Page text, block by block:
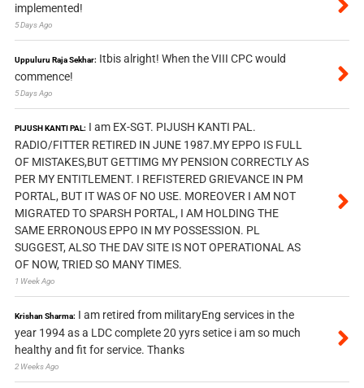
implemented!
5 Days Ago
Uppuluru Raja Sekhar: Itbis alright! When the VIII CPC would
commence!
5 Days Ago
PIJUSH KANTI PAL: I am EX-SGT. PIJUSH KANTI PAL.
RADIO/FITTER RETIRED IN JUNE 1987.MY EPPO IS FULL
OF MISTAKES,BUT GETTIMG MY PENSION CORRECTLY AS
PER MY ENTITLEMENT. I REFISTERED GRIEVANCE IN PM
PORTAL, BUT IT WAS OF NO USE. MOREOVER I AM NOT
MIGRATED TO SPARSH PORTAL, I AM HOLDING THE
SAME ERRONOUS EPPO IN MY POSSESSION. PL
SUGGEST, ALSO THE DAV SITE IS NOT OPERATIONAL AS
OF NOW, TRIED SO MANY TIMES.
1 Week Ago
Krishan Sharma: I am retired from militaryEng services in the
year 1994 as a LDC complete 20 yyrs setice i am so much
healthy and fit for service. Thanks
2 Weeks Ago